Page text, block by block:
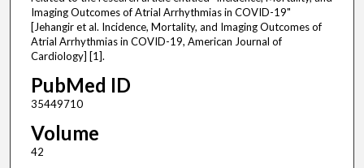
Imaging Outcomes of Atrial Arrhythmias in COVID-19"
[Jehangir et al. Incidence, Mortality, and Imaging Outcomes of
Atrial Arrhythmias in COVID-19, American Journal of
Cardiology] [1].
PubMed ID
35449710
Volume
42